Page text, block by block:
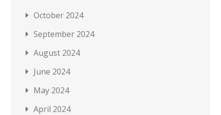
October 2024
September 2024
August 2024
June 2024
May 2024
April 2024